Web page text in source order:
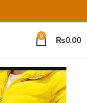
0 ₨0.00